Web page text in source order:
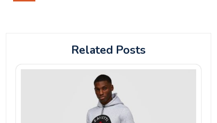
Related Posts